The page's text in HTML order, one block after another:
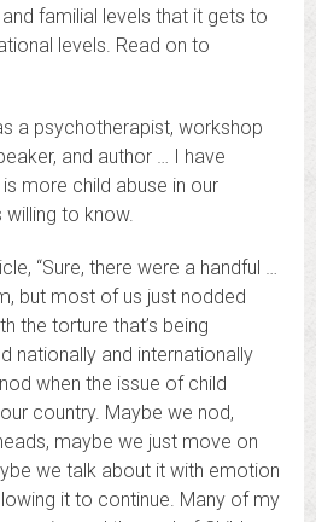
familial levels that it gets to
levels. Read on to
a psychotherapist, workshop
and author … I have
more child abuse in our
willing to know.
“Sure, there were a handful …
but most of us just nodded
the torture that’s being
nationally and internationally
when the issue of child
country. Maybe we nod,
maybe we just move on
we talk about it with emotion
it to continue. Many of my